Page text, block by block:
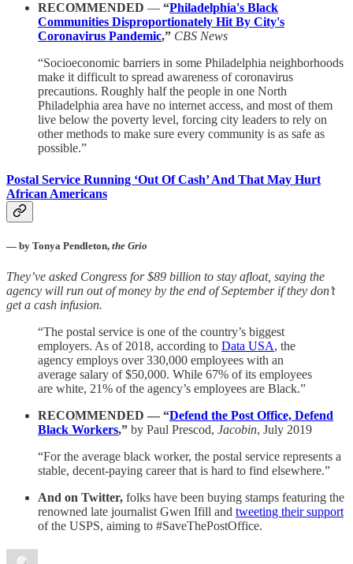
RECOMMENDED — “Philadelphia's Black
Communities Disproportionately Hit By City's
Coronavirus Pandemic,” CBS News
“Socioeconomic barriers in some Philadelphia neighborhoods
make it difficult to spread awareness of coronavirus
precautions. Roughly half the people in one North
Philadelphia area have no internet access, and most of them
live below the poverty level, forcing city leaders to rely on
other methods to make sure every community is as safe as
possible.”
Postal Service Running ‘Out Of Cash’ And That May Hurt
African Americans
— by Tonya Pendleton, the Grio
They’ve asked Congress for $89 billion to stay afloat, saying the
agency will run out of money by the end of September if they don’t
get a cash infusion.
“The postal service is one of the country’s biggest
employers. As of 2018, according to Data USA, the
agency employs over 330,000 employees with an
average salary of $50,000. While 67% of its employees
are white, 21% of the agency’s employees are Black.”
RECOMMENDED — “Defend the Post Office, Defend
Black Workers,” by Paul Prescod, Jacobin, July 2019
“For the average black worker, the postal service represents a
stable, decent-paying career that is hard to find elsewhere.”
And on Twitter, folks have been buying stamps featuring the
renowned late journalist Gwen Ifill and tweeting their support
of the USPS, aiming to #SaveThePostOffice.